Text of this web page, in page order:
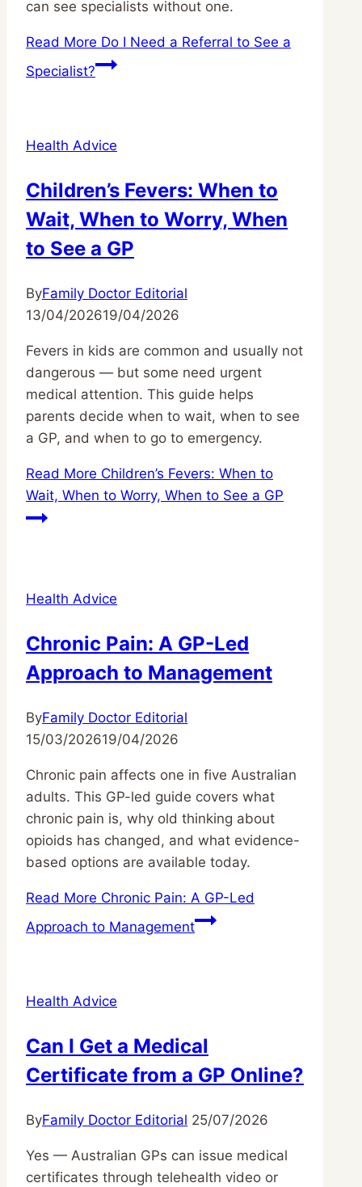
can see specialists without one.
Read More Do I Need a Referral to See a
Specialist?
Health Advice
Children’s Fevers: When to
Wait, When to Worry, When
to See a GP
ByFamily Doctor Editorial
13/04/202619/04/2026
Fevers in kids are common and usually not
dangerous — but some need urgent
medical attention. This guide helps
parents decide when to wait, when to see
a GP, and when to go to emergency.
Read More Children’s Fevers: When to
Wait, When to Worry, When to See a GP
Health Advice
Chronic Pain: A GP-Led
Approach to Management
ByFamily Doctor Editorial
15/03/202619/04/2026
Chronic pain affects one in five Australian
adults. This GP-led guide covers what
chronic pain is, why old thinking about
opioids has changed, and what evidence-
based options are available today.
Read More Chronic Pain: A GP-Led
Approach to Management
Health Advice
Can I Get a Medical
Certificate from a GP Online?
ByFamily Doctor Editorial 25/07/2026
Yes — Australian GPs can issue medical
certificates through telehealth video or